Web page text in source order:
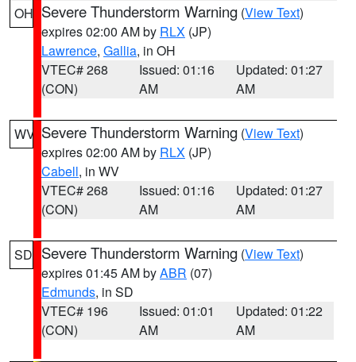
OH Severe Thunderstorm Warning (View Text)
expires 02:00 AM by RLX (JP)
Lawrence, Gallia, in OH
VTEC# 268
(CON)
Issued: 01:16
AM
Updated: 01:27
AM
WV Severe Thunderstorm Warning (View Text)
expires 02:00 AM by RLX (JP)
Cabell, in WV
VTEC# 268
(CON)
Issued: 01:16
AM
Updated: 01:27
AM
SD Severe Thunderstorm Warning (View Text)
expires 01:45 AM byABR (07)
Edmunds, in SD
VTEC# 196
(CON)
Issued: 01:01
AM
Updated: 01:22
AM